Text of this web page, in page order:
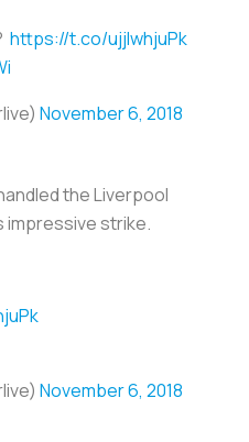
https://t.co/ujjlwhjuPk
November 6, 2018
the Liverpool
strike.
November 6, 2018